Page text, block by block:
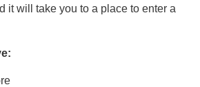
it will take you to a place to enter a